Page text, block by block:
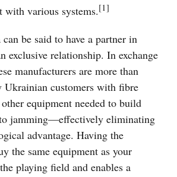
various systems.[1]
be said to have a partner in
exclusive relationship. In exchange
manufacturers are more than
customers with fibre
equipment needed to build
jamming—effectively eliminating
advantage. Having the
the same equipment as your
playing field and enables a